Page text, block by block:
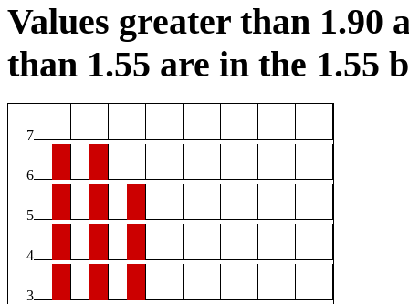
Values greater than 1.90
than 1.55 are in the 1.55
7
6
5
4
3